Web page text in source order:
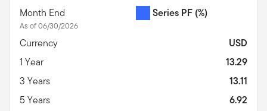
Month End
As of 06/30/2026
Series PF (%)
Currency
USD
1 Year
13.29
3 Years
13.11
5 Years
6.92